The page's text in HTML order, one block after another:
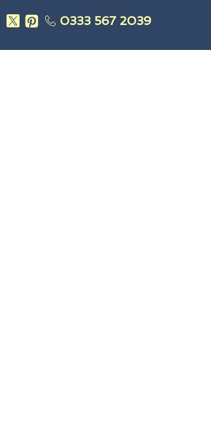
0333 567 2039